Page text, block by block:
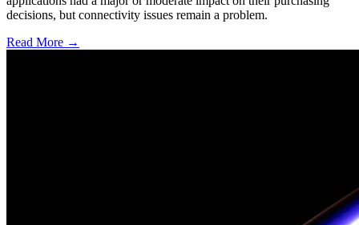
decisions, but connectivity issues remain a problem.
Read More →